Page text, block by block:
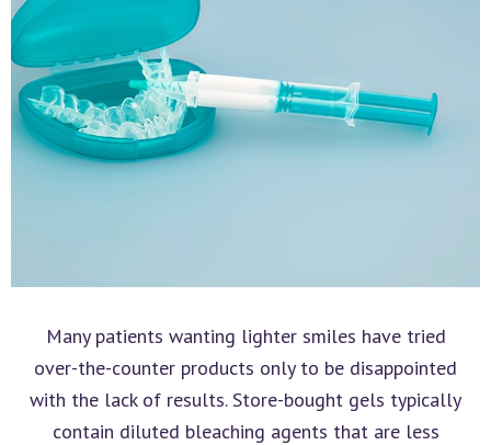
Many patients wanting lighter smiles have tried
over-the-counter products only to be disappointed
with the lack of results. Store-bought gels typically
contain diluted bleaching agents that are less